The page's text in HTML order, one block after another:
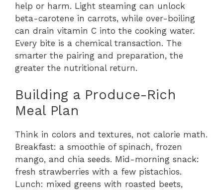
help or harm. Light steaming can unlock
beta-carotene in carrots, while over-boiling
can drain vitamin C into the cooking water.
Every bite is a chemical transaction. The
smarter the pairing and preparation, the
greater the nutritional return.
Building a Produce-Rich
Meal Plan
Think in colors and textures, not calorie math.
Breakfast: a smoothie of spinach, frozen
mango, and chia seeds. Mid-morning snack:
fresh strawberries with a few pistachios.
Lunch: mixed greens with roasted beets,